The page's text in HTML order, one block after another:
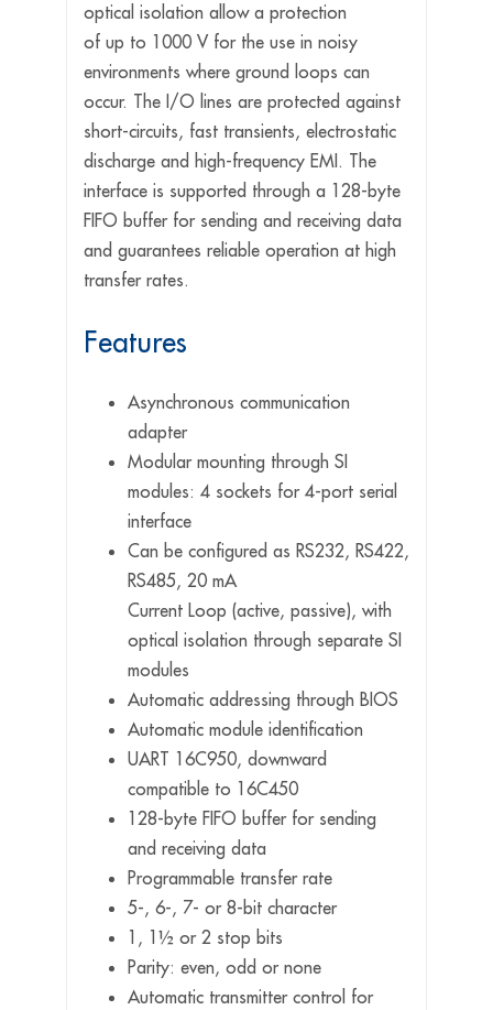
optical isolation allow a protection
of up to 1000 V for the use in noisy
environments where ground loops can
occur. The I/O lines are protected against
short-circuits, fast transients, electrostatic
discharge and high-frequency EMI. The
interface is supported through a 128-byte
FIFO buffer for sending and receiving data
and guarantees reliable operation at high
transfer rates.
Features
Asynchronous communication
adapter
Modular mounting through SI
modules: 4 sockets for 4-port serial
interface
Can be configured as RS232, RS422,
RS485, 20 mA
Current Loop (active, passive), with
optical isolation through separate SI
modules
Automatic addressing through BIOS
Automatic module identification
UART 16C950, downward
compatible to 16C450
128-byte FIFO buffer for sending
and receiving data
Programmable transfer rate
5-, 6-, 7- or 8-bit character
1, 1½ or 2 stop bits
Parity: even, odd or none
Automatic transmitter control for